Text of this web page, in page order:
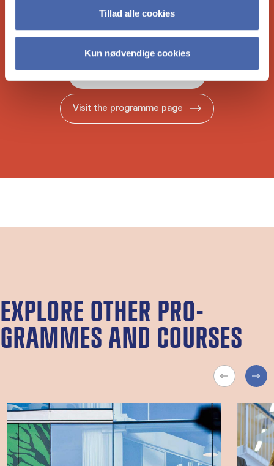
Tillad alle cookies
Kun nødvendige cookies
Copen­ha­gen MBA could do for your ca­reer.
Download our brochure
Visit the programme page
EX­PLORE OTH­ER PRO­
GRAMMES AND COURSES